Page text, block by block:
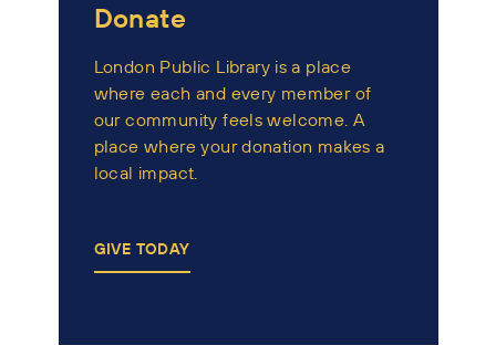
Donate
London Public Library is a place
where each and every member of
our community feels welcome. A
place where your donation makes a
local impact.
GIVE TODAY